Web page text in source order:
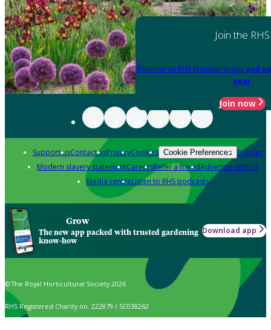
Join the RHS
Become an RHS Member today and
year
Join now
Support usContact usPrivacyCookies Cookie Preferences Policies
Modern slavery statementCareersRefer a friendAdvertise with us
Media centreListen to RHS podcasts
Grow
The new app packed with trusted gardening
know-how
Download app
© The Royal Horticultural Society 2026
RHS Registered Charity no. 222879 / SC038262